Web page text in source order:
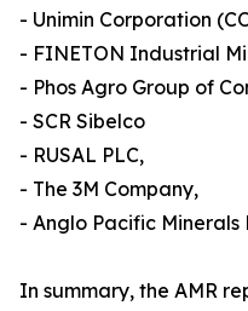
- Unimin Corporation
- FINETON Industrial
- Phos Agro Group of
- SCR Sibelco
- RUSAL PLC,
- The 3M Company,
- Anglo Pacific Minerals
In summary, the AMR